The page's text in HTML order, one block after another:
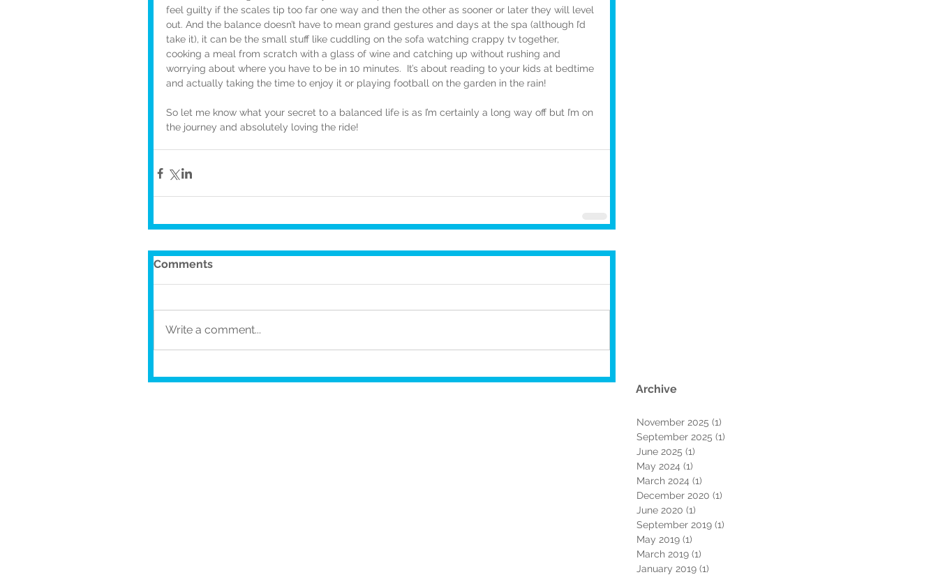
feel guilty if the scales tip too far one way and then the other as sooner or later they will level
out. And the balance doesn’t have to mean grand gestures and days at the spa (although I’d
take it), it can be the small stuff like cuddling on the sofa watching crappy tv together,
cooking a meal from scratch with a glass of wine and catching up without rushing and
worrying about where you have to be in 10 minutes.  It’s about reading to your kids at bedtime
and actually taking the time to enjoy it or playing football on the garden in the rain!
So let me know what your secret to a balanced life is as I’m certainly a long way off but I’m on
the journey and absolutely loving the ride!
Comments
Write a comment...
Archive
November 2025 (1)
September 2025 (1)
June 2025 (1)
May 2024 (1)
March 2024 (1)
December 2020 (1)
June 2020 (1)
September 2019 (1)
May 2019 (1)
March 2019 (1)
January 2019 (1)